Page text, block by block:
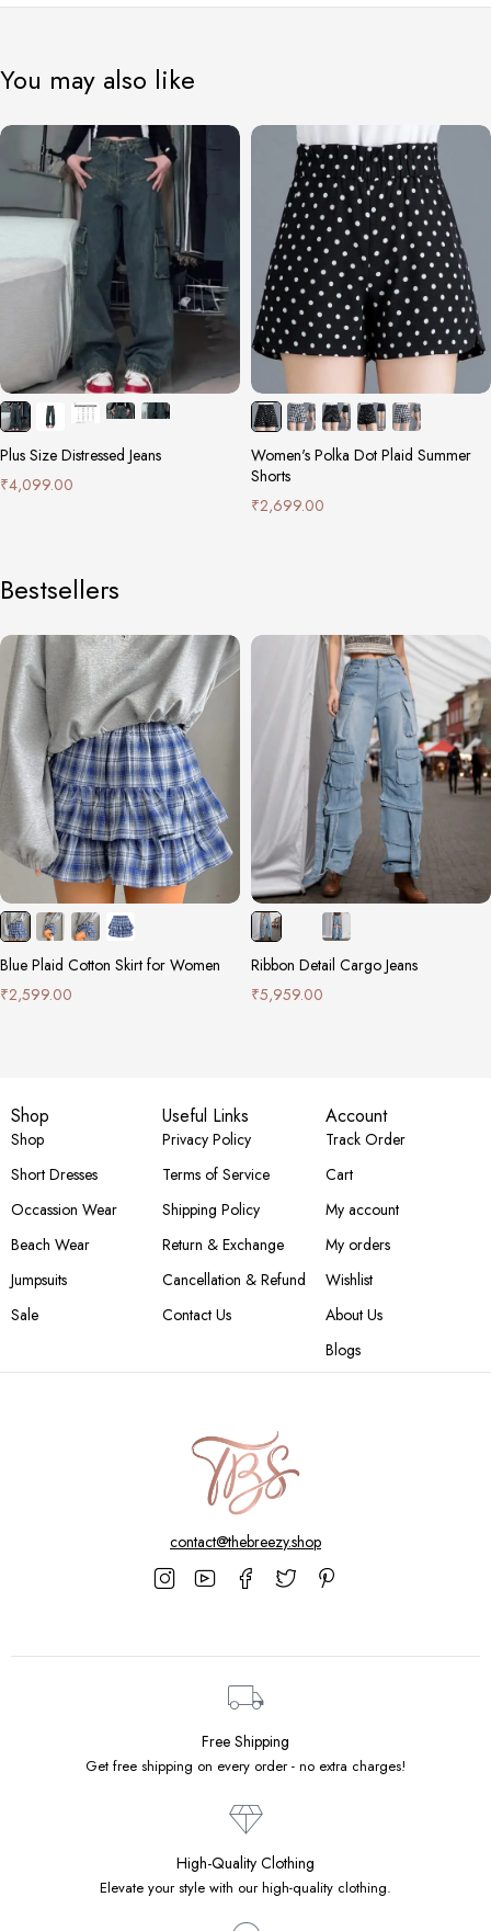
You may also like
Plus Size Distressed Jeans
₹4,099.00
Women's Polka Dot Plaid Summer
Shorts
₹2,699.00
Bestsellers
Blue Plaid Cotton Skirt for Women
₹2,599.00
Ribbon Detail Cargo Jeans
₹5,959.00
Shop
Shop
Short Dresses
Occassion Wear
Beach Wear
Jumpsuits
Sale
Useful Links
Privacy Policy
Terms of Service
Shipping Policy
Return & Exchange
Cancellation & Refund
Contact Us
Account
Track Order
Cart
My account
My orders
Wishlist
About Us
Blogs
contact@thebreezy.shop
Free Shipping
Get free shipping on every order - no extra charges!
High-Quality Clothing
Elevate your style with our high-quality clothing.